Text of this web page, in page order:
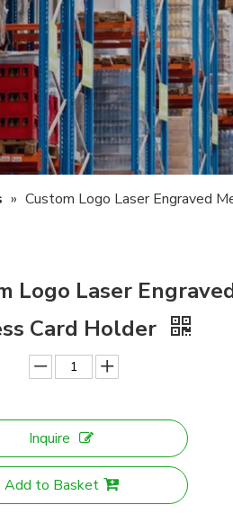
» Custom Logo Laser Engraved
Logo Laser
Card Holder
Inquire
Add to Basket